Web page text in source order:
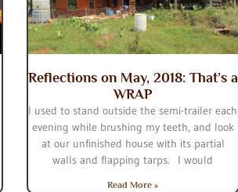
Reflections on May, 2018: That’s a
WRAP
I used to stand outside the semi-trailer each
evening while brushing my teeth, and look
at our unfinished house with its partial
walls and flapping tarps. I would
Read More »